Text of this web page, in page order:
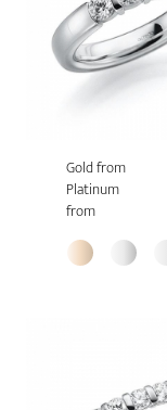
Gold from
Platinum
from